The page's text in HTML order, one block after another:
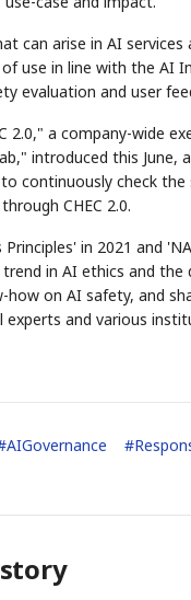
can arise in AI
use in line with the AI
evaluation and user
2.0," a company-wide
introduced this
to continuously check
CHEC 2.0.
in 2021 and
in AI ethics and
how on AI safety, and
experts and various
AIGovernance #
EVENT
AI
SECTOR
Semi
QUOTE
KEYWORDS
HBM ·
DRAM HEADLINE